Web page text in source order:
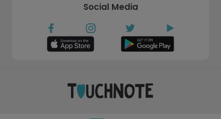
Social Media